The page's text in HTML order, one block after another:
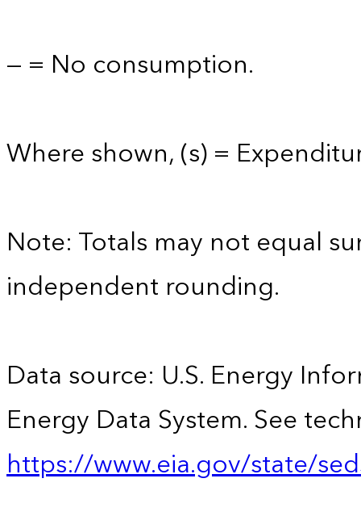
— = No consumption.
Where shown, (s) =
Note: Totals may not equal
independent rounding.
Data source: U.S. Energy
Energy Data System. See
https://www.eia.gov/state/